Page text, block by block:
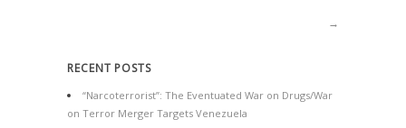
→
RECENT POSTS
“Narcoterrorist”: The Eventuated War on Drugs/War
on Terror Merger Targets Venezuela